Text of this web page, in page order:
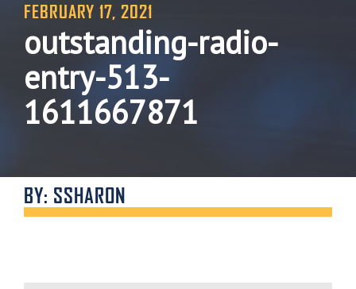
FEBRUARY 17, 2021
outstanding-radio-
entry-513-
1611667871
BY: SSHARON